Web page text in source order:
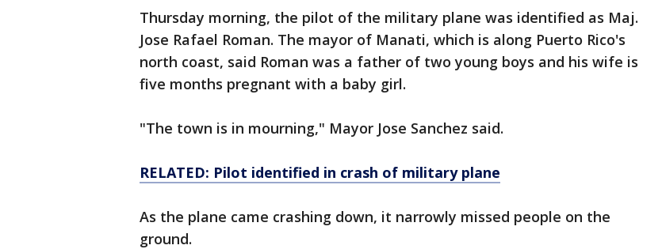
Thursday morning, the pilot of the military plane was identified as Maj.
Jose Rafael Roman. The mayor of Manati, which is along Puerto Rico's
north coast, said Roman was a father of two young boys and his wife is
five months pregnant with a baby girl.
"The town is in mourning," Mayor Jose Sanchez said.
RELATED: Pilot identified in crash of militaryplane
As the plane came crashing down, it narrowly missed people on the
ground.